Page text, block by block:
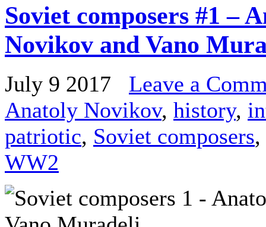
Soviet composers #1 –
Novikov and Vano
July 9 2017 Leave a
Anatoly Novikov, history,
patriotic, Soviet composers,
WW2